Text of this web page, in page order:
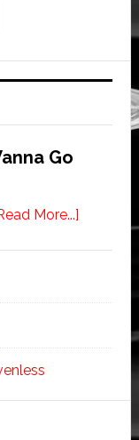
Go
More...]